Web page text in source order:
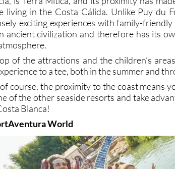
living in the Costa Cálida. Unlike Puy du
exciting experiences with family-
ancient civilization and therefore has its
of the attractions and the children’s
to a tee, both in the summer and
course, the proximity to the coast means
of the other seaside resorts and take
Blanca!
World